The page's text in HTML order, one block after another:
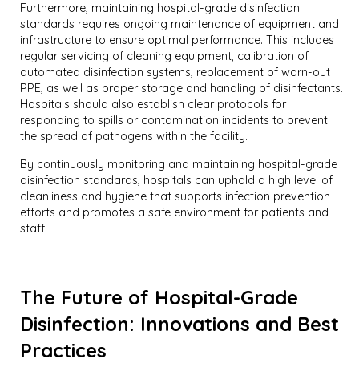
Furthermore, maintaining hospital-grade disinfection
standards requires ongoing maintenance of equipment and
infrastructure to ensure optimal performance. This includes
regular servicing of cleaning equipment, calibration of
automated disinfection systems, replacement of worn-out
PPE, as well as proper storage and handling of disinfectants.
Hospitals should also establish clear protocols for
responding to spills or contamination incidents to prevent
the spread of pathogens within the facility.
By continuously monitoring and maintaining hospital-grade
disinfection standards, hospitals can uphold a high level of
cleanliness and hygiene that supports infection prevention
efforts and promotes a safe environment for patients and
staff.
The Future of Hospital-Grade
Disinfection: Innovations and Best
Practices